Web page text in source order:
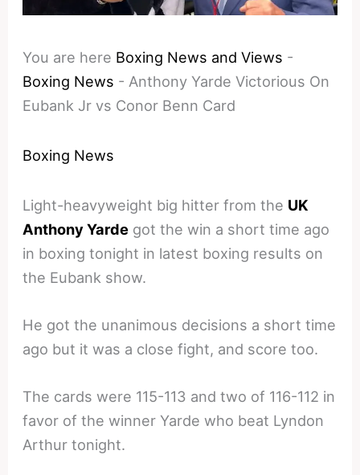
You are here Boxing News and Views -
Boxing News - Anthony Yarde Victorious On
Eubank Jr vs Conor Benn Card
Boxing News
Light-heavyweight big hitter from the UK
Anthony Yarde got the win a short time ago
in boxing tonight in latest boxing results on
the Eubank show.
He got the unanimous decisions a short time
ago but it was a close fight, and score too.
The cards were 115-113 and two of 116-112 in
favor of the winner Yarde who beat Lyndon
Arthur tonight.